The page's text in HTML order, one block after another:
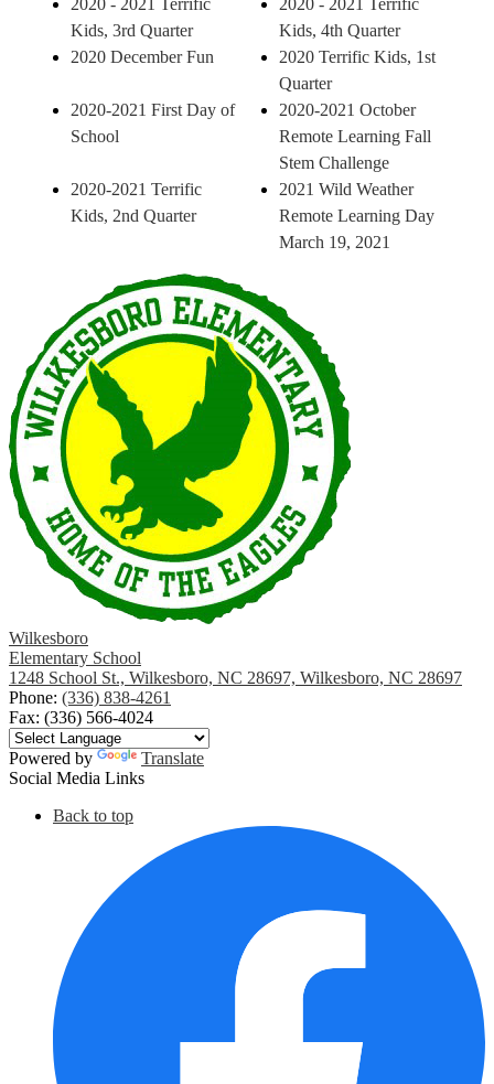
2020 - 2021 Terrific
Kids, 3rd Quarter
2020 - 2021 Terrific
Kids, 4th Quarter
2020 December Fun
2020 Terrific Kids, 1st
Quarter
2020-2021 First Day of
School
2020-2021 October
Remote Learning Fall
Stem Challenge
2020-2021 Terrific
Kids, 2nd Quarter
2021 Wild Weather
Remote Learning Day
March 19, 2021
Wilkesboro
Elementary School
1248 School St., Wilkesboro, NC 28697, Wilkesboro, NC 28697
Phone: (336) 838-4261
Fax: (336) 566-4024
Powered by
Translate
Social Media Links
Back to top